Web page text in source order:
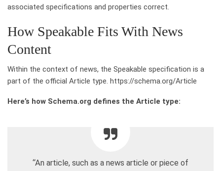
associated specifications and properties correct.
How Speakable Fits With News
Content
Within the context of news, the Speakable specification is a
part of the official Article type. https://schema.org/Article
Here’s how Schema.org defines the Article type:
“An article, such as a news article or piece of